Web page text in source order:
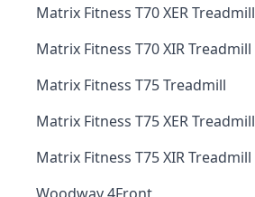
Matrix Fitness T70 XER Treadmill
Matrix Fitness T70 XIR Treadmill
Matrix Fitness T75 Treadmill
Matrix Fitness T75 XER Treadmill
Matrix Fitness T75 XIR Treadmill